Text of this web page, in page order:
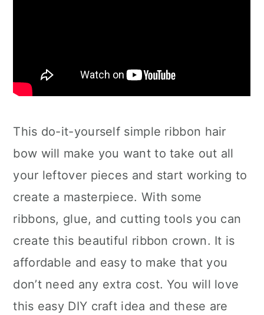
This do-it-yourself simple ribbon hair
bow will make you want to take out all
your leftover pieces and start working to
create a masterpiece. With some
ribbons, glue, and cutting tools you can
create this beautiful ribbon crown. It is
affordable and easy to make that you
don’t need any extra cost. You will love
this easy DIY craft idea and these are